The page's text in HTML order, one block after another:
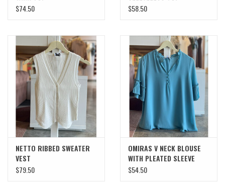
$74.50
$58.50
NETTO RIBBED SWEATER
VEST
$79.50
OMIRAS V NECK BLOUSE
WITH PLEATED SLEEVE
DETAIL
$54.50